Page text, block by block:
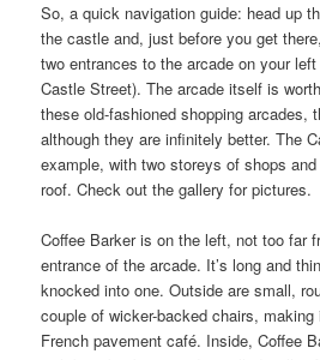
So, a quick navigation guide: head up
the castle and, just before you get
two entrances to the arcade on your
Castle Street). The arcade itself is
these old-fashioned shopping arcades,
although they are infinitely better. The
example, with two storeys of shops
roof. Check out the gallery for pictures.
Coffee Barker is on the left, not too far
entrance of the arcade. It’s long and
knocked into one. Outside are small,
couple of wicker-backed chairs,
French pavement café. Inside, Coffee